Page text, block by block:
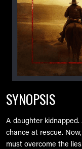
SYNOPSIS
A daughter
chance at rescue.
must overcome the